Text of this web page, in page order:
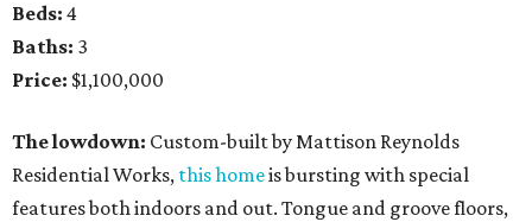
Beds: 4
Baths: 3
Price: $1,100,000
The lowdown: Custom-built by Mattison Reynolds
Residential Works, this homeis bursting with special
features both indoors and out. Tongue and groove floors,